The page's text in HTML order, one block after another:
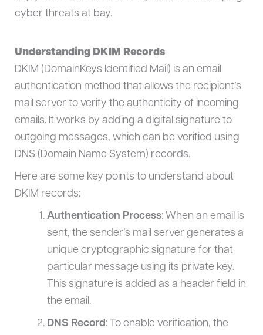
cyber threats at bay.
Understanding DKIM Records
DKIM (DomainKeys Identified Mail) is an email
authentication method that allows the recipient’s
mail server to verify the authenticity of incoming
emails. It works by adding a digital signature to
outgoing messages, which can be verified using
DNS (Domain Name System) records.
Here are some key points to understand about
DKIM records:
Authentication Process: When an email is
sent, the sender’s mail server generates a
unique cryptographic signature for that
particular message using its private key.
This signature is added as a header field in
the email.
DNS Record: To enable verification, the